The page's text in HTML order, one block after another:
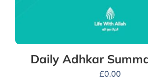
Daily Adhkar
£0.00